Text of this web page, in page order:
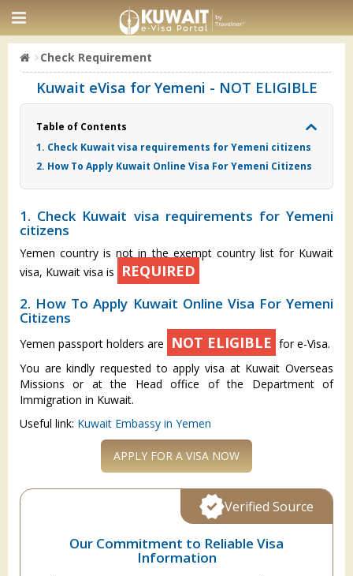
Check Requirement
Kuwait eVisa for Yemeni - NOT ELIGIBLE
Table of Contents
1. Check Kuwait visa requirements for Yemeni citizens
2. How To Apply Kuwait Online Visa For Yemeni Citizens
1. Check Kuwait visa requirements for Yemeni
citizens
Yemen country is not in the exempt country list for Kuwait
visa, Kuwait visa is
REQUIRED
2. How To Apply Kuwait Online Visa For Yemeni
Citizens
Yemen passport holders are NOT ELIGIBLE for e-Visa.
You are kindly requested to apply visa at Kuwait Overseas
Missions or at the Head office of the Department of
Immigration in Kuwait.
Useful link: Kuwait Embassy in Yemen
APPLY FOR A VISA NOW
Our Commitment to Reliable Visa
Information
Verified Source